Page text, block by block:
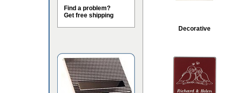
Find a problem?
Get free shipping
Decorative